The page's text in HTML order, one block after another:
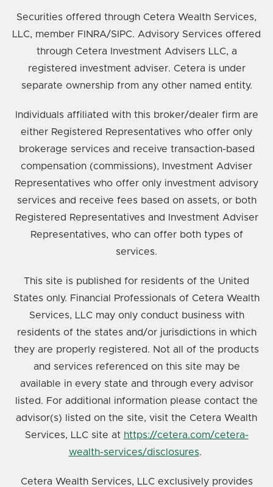
Securities offered through Cetera Wealth Services,
LLC, member FINRA/SIPC. Advisory Services offered
through Cetera Investment Advisers LLC, a
registered investment adviser. Cetera is under
separate ownership from any other named entity.
Individuals affiliated with this broker/dealer firm are
either Registered Representatives who offer only
brokerage services and receive transaction-based
compensation (commissions), Investment Adviser
Representatives who offer only investment advisory
services and receive fees based on assets, or both
Registered Representatives and Investment Adviser
Representatives, who can offer both types of
services.
This site is published for residents of the United
States only. Financial Professionals of Cetera Wealth
Services, LLC may only conduct business with
residents of the states and/or jurisdictions in which
they are properly registered. Not all of the products
and services referenced on this site may be
available in every state and through every advisor
listed. For additional information please contact the
advisor(s) listed on the site, visit the Cetera Wealth
Services, LLC site at https://cetera.com/cetera-
wealth-services/disclosures.
Cetera Wealth Services, LLC exclusively provides